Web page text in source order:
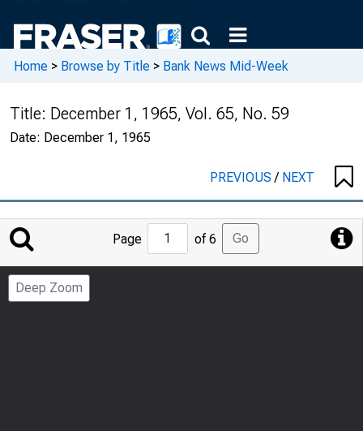
Home > Browse by Title > Bank News Mid-Week
Title: December 1, 1965, Vol. 65, No. 59
Date: December 1, 1965
PREVIOUS/ NEXT
Jump
to
Page
Page of 6 Go
Deep Zoom